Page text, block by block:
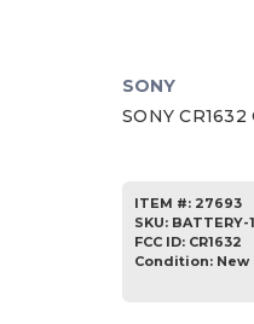
SONY
SONY
ITEM #: 27693
SKU: BATTERY-
FCC ID: CR1632
Condition: New